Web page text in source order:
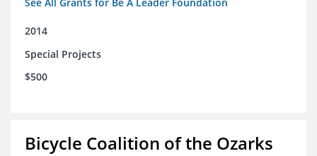
2014
Special Projects
$500
Bicycle Coalition of the Ozarks